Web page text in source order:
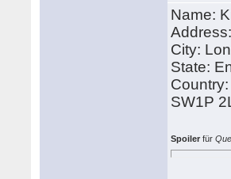
Name:
City:
State:
SW1P
Spoiler für